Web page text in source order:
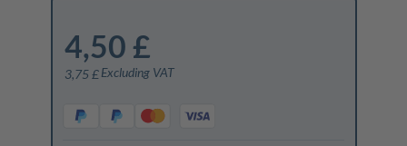
4,50 £
3,75 £Excluding VAT